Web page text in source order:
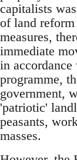
capitalists
of land
measures,
immediate
in
programme,
government,
'patriotic'
peasants,
masses.